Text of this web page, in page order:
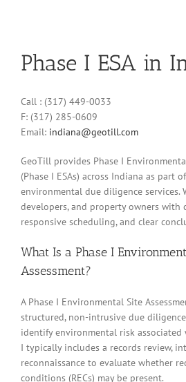
Phase I ESA in
Call : (317) 449-0033
F: (317) 285-0609
Email: indiana@geotill.com
GeoTill provides Phase I
(Phase I ESAs) across Indiana as part
environmental due diligence services.
developers, and property owners with
responsive scheduling, and clear
What Is a Phase I
Assessment?
A Phase I Environmental Site
structured, non-intrusive due
identify environmental risk associated
I typically includes a records review,
reconnaissance to evaluate whether
conditions (RECs) may be present.